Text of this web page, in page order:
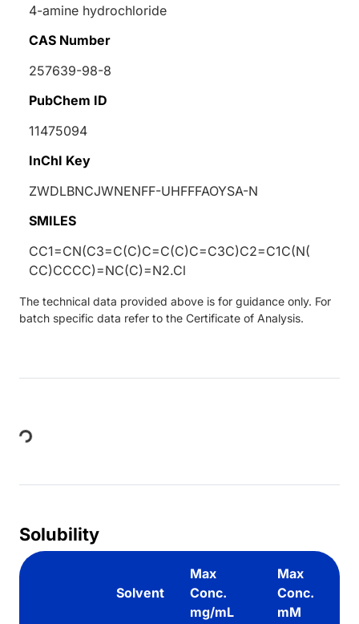
4-amine hydrochloride
CAS Number
257639-98-8
PubChem ID
11475094
InChI Key
ZWDLBNCJWNENFF-UHFFFAOYSA-N
SMILES
CC1=CN(C3=C(C)C=C(C)C=C3C)C2=C1C(N(
CC)CCCC)=NC(C)=N2.Cl
The technical data provided above is for guidance only. For
batch specific data refer to the Certificate of Analysis.
Loading...
Solubility
Solvent
Max
Conc.
mg/mL
Max
Conc.
mM